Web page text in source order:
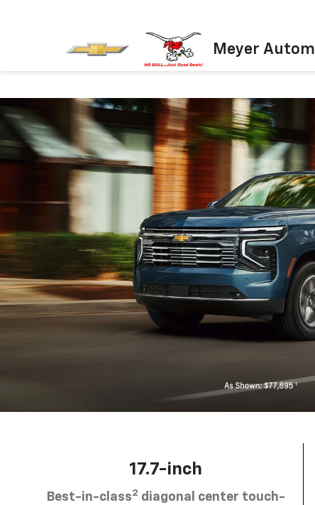
Meyer
17.7-inch
Best-in-class2 diagonal center touch-